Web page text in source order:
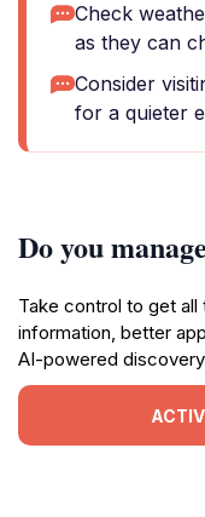
Check
as they can
Consider
for a quieter
Do you
Take control to get
information, better
AI-powered